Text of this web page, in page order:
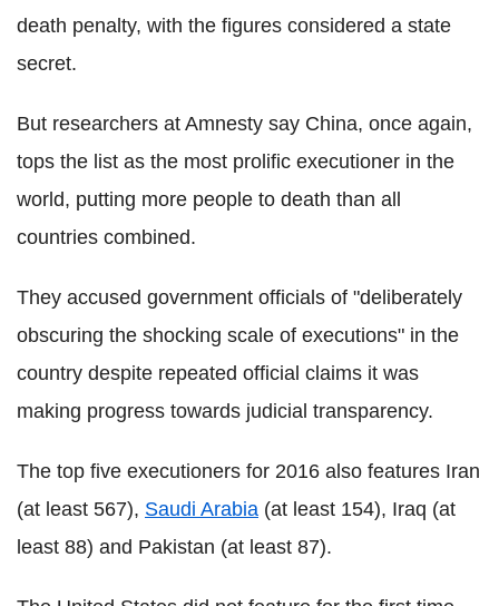
death penalty, with the figures considered a state
secret.
But researchers at Amnesty say China, once again,
tops the list as the most prolific executioner in the
world, putting more people to death than all
countries combined.
They accused government officials of "deliberately
obscuring the shocking scale of executions" in the
country despite repeated official claims it was
making progress towards judicial transparency.
The top five executioners for 2016 also features Iran
(at least 567), Saudi Arabia (at least 154), Iraq (at
least 88) and Pakistan (at least 87).